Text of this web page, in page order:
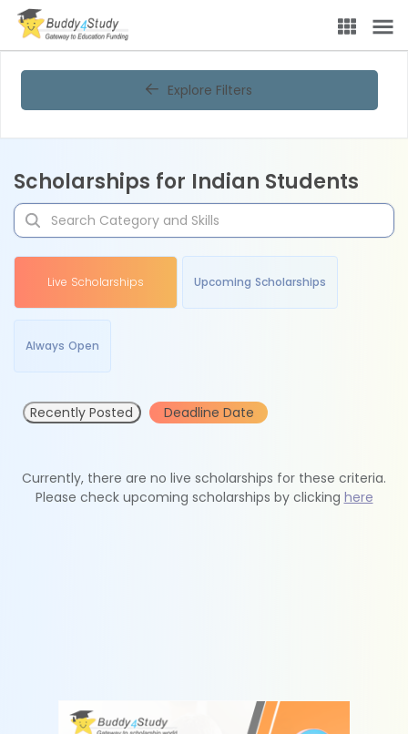
Explore Filters
Scholarships for Indian Students
Live Scholarships Upcoming Scholarships
Always Open
Recently Posted Deadline Date
Currently, there are no live scholarships for these criteria.
Please check upcoming scholarships by clicking here